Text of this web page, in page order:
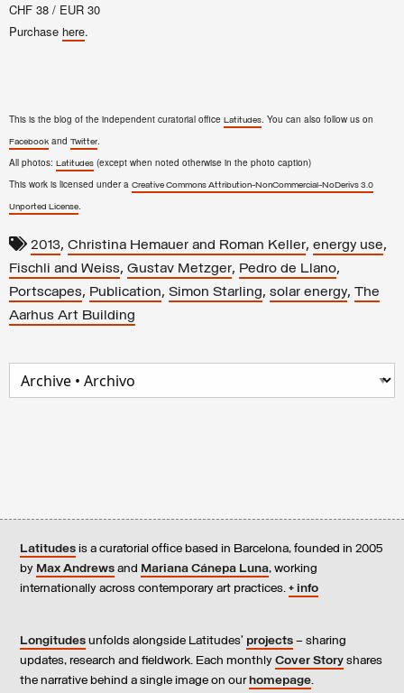
CHF 38 / EUR 30
Purchase here.
This is the blog of the independent curatorial office Latitudes. You can also follow us on
Facebook and Twitter.
All photos: Latitudes (except when noted otherwise in the photo caption)
This work is licensed under a Creative Commons Attribution-NonCommercial-NoDerivs 3.0
Unported License.
2013, Christina Hemauer and Roman Keller, energy use,
Fischli and Weiss, Gustav Metzger, Pedro de Llano,
Portscapes, Publication, Simon Starling, solar energy, The
Aarhus Art Building
Latitudes is a curatorial office based in Barcelona, founded in 2005
by Max Andrews and Mariana Cánepa Luna, working
internationally across contemporary art practices. + info
Longitudes unfolds alongside Latitudes’ projects – sharing
updates, research and fieldwork. Each monthly Cover Story shares
the narrative behind a single image on our homepage.